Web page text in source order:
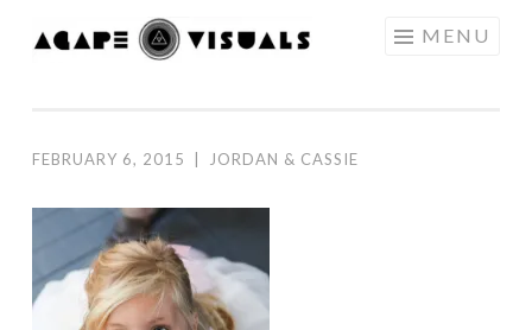
Skip to content MENU
FEBRUARY 6, 2015 JORDAN & CASSIE